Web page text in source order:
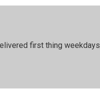
first thing